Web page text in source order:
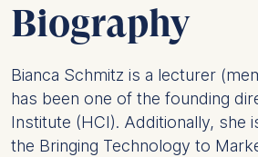
Biography
Bianca Schmitz is a lecturer
has been one of the founding
Institute (HCI). Additionally, she
the Bringing Technology to